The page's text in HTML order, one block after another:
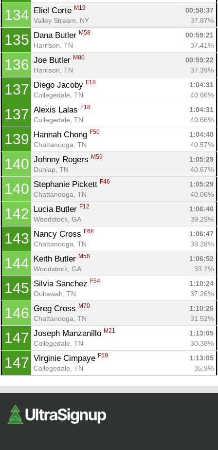
134 Eliel Corte M19
00:58:37
Valley Stream, NY
37.87%
135 Dana Butler M58
00:59:21
Harrison, TN
37.41%
136 Joe Butler M80
00:59:22
Harrison, TN
37.39%
137 Diego Jacoby F18
1:04:31
Collegedale, TN
40.66%
137 Alexis Lalas F18
1:04:31
Collegedale, TN
40.66%
139 Hannah Chong F50
1:04:40
Chattanooga, TN
40.57%
140 Johnny Rogers M59
1:05:29
Dunlap, TN
40.67%
140 Stephanie Pickett F46
1:05:29
Chattanooga, TN
40.06%
142 Lucia Butler F12
1:06:46
Woodstock, GA
39.29%
143 Nancy Cross F68
1:06:47
Chattanooga, TN
39.28%
144 Keith Butler M58
1:06:52
Woodstock, GA
33.2%
145 Silvia Sanchez F54
1:10:24
Ooltewah, TN
37.26%
146 Greg Cross M70
1:10:26
Chattanooga, TN
31.52%
147 Joseph Manzanillo M21
1:13:05
Collegedale, TN
30.38%
147 Virginie Cimpaye F59
1:13:05
Collegedale, TN
35.9%